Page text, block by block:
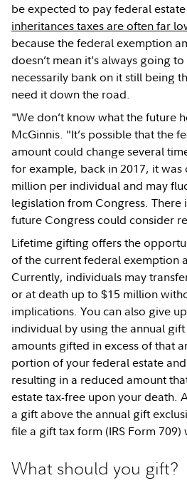
be expected to pay federal
inheritances taxes are often far
because the federal exemption
doesn’t mean it’s always going
necessarily bank on it still being
need it down the road.
"We don’t know what the future
McGinnis. "It’s possible that the
amount could change several
for example, back in 2017, it was
million per individual and may
legislation from Congress. There
future Congress could consider
Lifetime gifting offers the
of the current federal exemption
Currently, individuals may
or at death up to $15 million
implications. You can also give
individual by using the annual
amounts gifted in excess of that
portion of your federal estate
resulting in a reduced amount
estate tax-free upon your death.
a gift above the annual gift
file a gift tax form (IRS Form
What should you gift?